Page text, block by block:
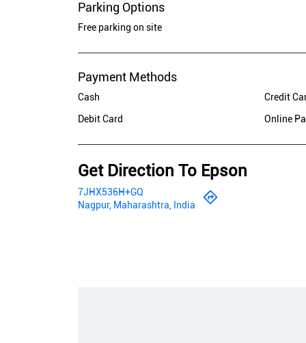
Parking Options
Free parking on site
Payment Methods
Cash
Credit
Debit Card
Online
Get Direction To Epson
7JHX536H+GQ
Nagpur, Maharashtra, India